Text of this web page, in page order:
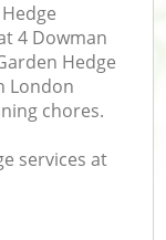
4 Dowman
Hedge
London
chores.
services at